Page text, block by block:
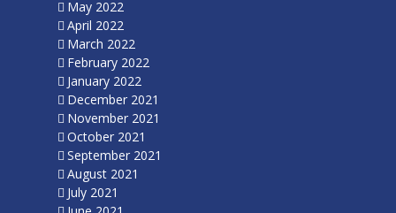
May 2022
April 2022
March 2022
February 2022
January 2022
December 2021
November 2021
October 2021
September 2021
August 2021
July 2021